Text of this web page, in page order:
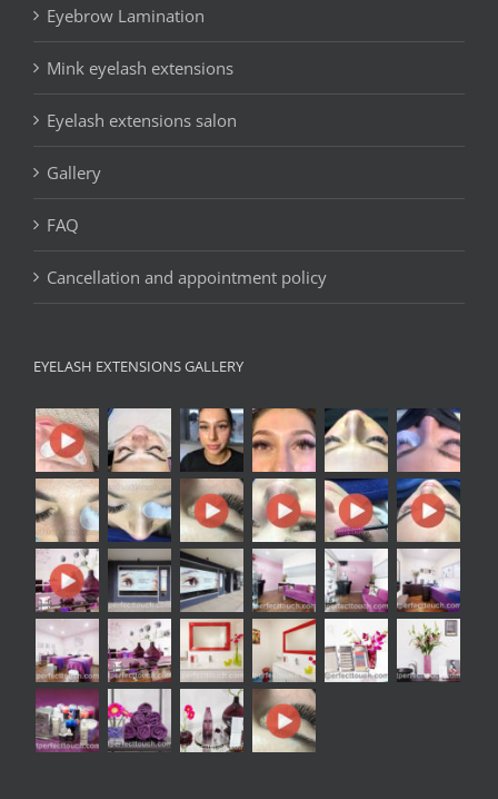
Eyebrow Lamination
Mink eyelash extensions
Eyelash extensions salon
Gallery
FAQ
Cancellation and appointment policy
EYELASH EXTENSIONS GALLERY